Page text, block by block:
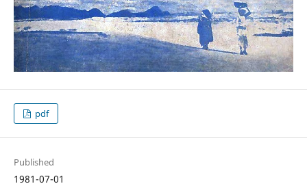
pdf
Published
1981-07-01